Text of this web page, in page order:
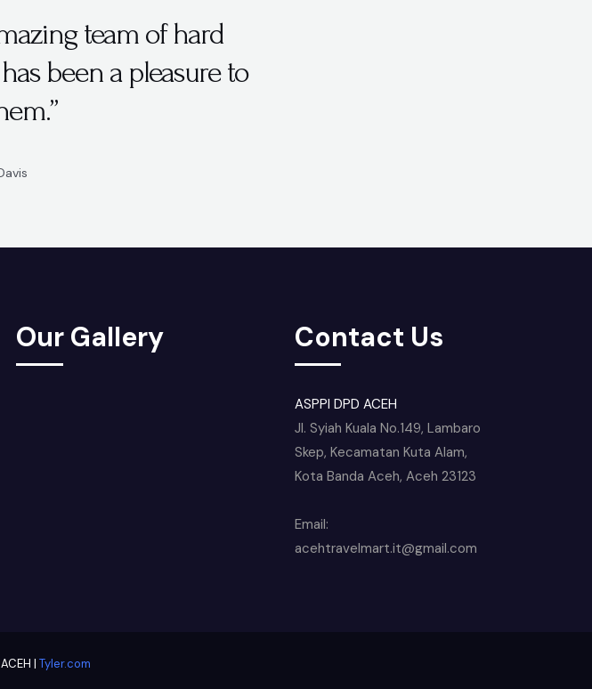
team of hard
been a pleasure to
Our Gallery Contact Us
ASPPI DPD ACEH
Jl. Syiah Kuala No.149, Lambaro
Skep, Kecamatan Kuta Alam,
Kota Banda Aceh, Aceh 23123
Email:
acehtravelmart.it@gmail.com
| Tyler.com